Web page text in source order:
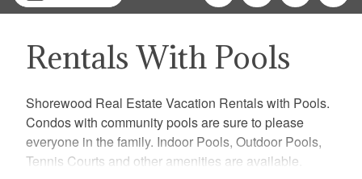
Rentals With Pools
Shorewood Real Estate Vacation Rentals with Pools.
Condos with community pools are sure to please
everyone in the family. Indoor Pools, Outdoor Pools,
Tennis Courts and other amenities are available.